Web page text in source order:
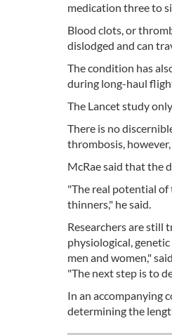
medication three to
Blood clots, or
dislodged and can
The condition has
during long-haul
The Lancet study
There is no
thrombosis,
McRae said that the
"The real potential
thinners," he said.
Researchers are still
physiological,
men and women,"
"The next step is to
In an accompanying
determining the